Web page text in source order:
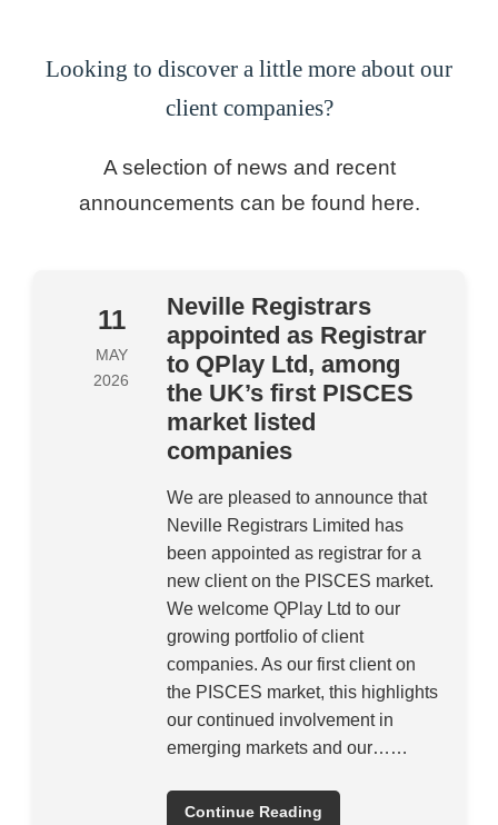
Looking to discover a little more about our
client companies?
A selection of news and recent
announcements can be found here.
11
MAY
2026
Neville Registrars
appointed as Registrar
to QPlay Ltd, among
the UK’s first PISCES
market listed
companies
We are pleased to announce that
Neville Registrars Limited has
been appointed as registrar for a
new client on the PISCES market.
We welcome QPlay Ltd to our
growing portfolio of client
companies. As our first client on
the PISCES market, this highlights
our continued involvement in
emerging markets and our……
Continue Reading